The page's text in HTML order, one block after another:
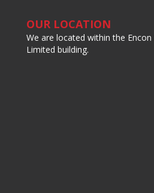
OUR LOCATION
We are located within the Encon
Limited building.